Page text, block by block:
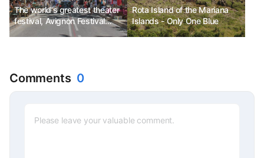
The world's greatest theater
festival, Avignon Festival
Ph.D. Kim Chun-sik
Rota Island of the Mariana
Islands - Only One Blue
Comments 0